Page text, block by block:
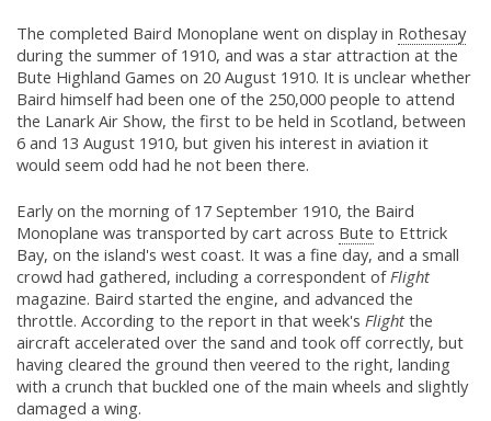
The completed Baird Monoplane went on display in Rothesay
during the summer of 1910, and was a star attraction at the
Bute Highland Games on 20 August 1910. It is unclear whether
Baird himself had been one of the 250,000 people to attend
the Lanark Air Show, the first to be held in Scotland, between
6 and 13 August 1910, but given his interest in aviation it
would seem odd had he not been there.
Early on the morning of 17 September 1910, the Baird
Monoplane was transported by cart across Bute to Ettrick
Bay, on the island's west coast. It was a fine day, and a small
crowd had gathered, including a correspondent ofFlight
magazine. Baird started the engine, and advanced the
throttle. According to the report in that week's Flightthe
aircraft accelerated over the sand and took off correctly, but
having cleared the ground then veered to the right, landing
with a crunch that buckled one of the main wheels and slightly
damaged a wing.